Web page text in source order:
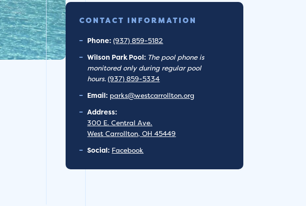
CONTACT INFORMATION
Phone: (937) 859-5182
Wilson Park Pool: The pool phone is
monitored only during regular pool
hours. (937) 859-5334
Email: parks@westcarrollton.org
Address:
300 E. Central Ave.
West Carrollton, OH 45449
Social: Facebook